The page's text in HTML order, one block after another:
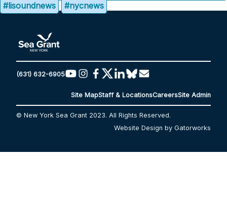
#lisoundnews
#nycnews
(631) 632-6905
Site MapStaff & LocationsCareersSite Admin
© New York Sea Grant 2023. All Rights Reserved.
Website Design by Gatorworks